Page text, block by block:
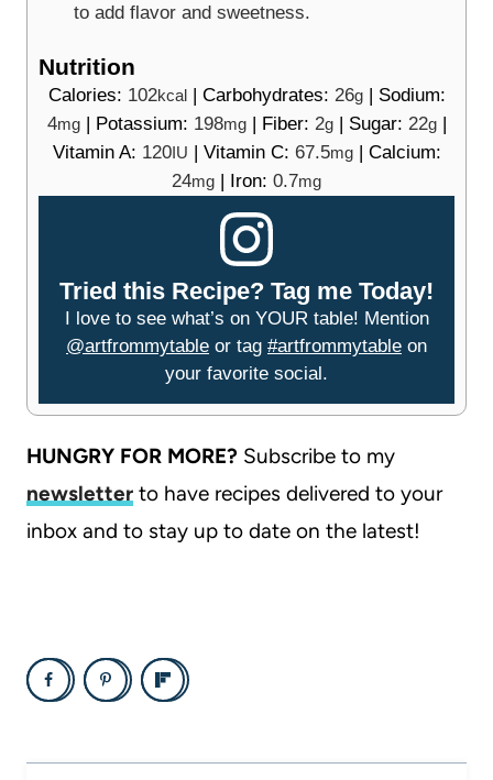
to add flavor and sweetness.
Nutrition
Calories: 102kcal| Carbohydrates: 26g| Sodium:
4mg| Potassium: 198mg| Fiber: 2g| Sugar: 22g|
Vitamin A: 120IU Vitamin C: 67.5mg| Calcium:
24mg Iron: 0.7mg
Tried this Recipe? Tag me Today!
I love to see what’s on YOUR table! Mention
@artfrommytable or tag #artfrommytable on
your favorite social.
HUNGRY FOR MORE? Subscribe to my
newsletter to have recipes delivered to your
inbox and to stay up to date on the latest!